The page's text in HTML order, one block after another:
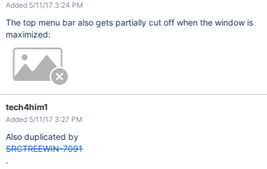
Added 5/11/17 3:24 PM
The top menu bar also gets partially cut off when the window is
maximized:
tech4him1
Added 5/11/17 3:27 PM
Also duplicated by
SRCTREEWIN-7091
.